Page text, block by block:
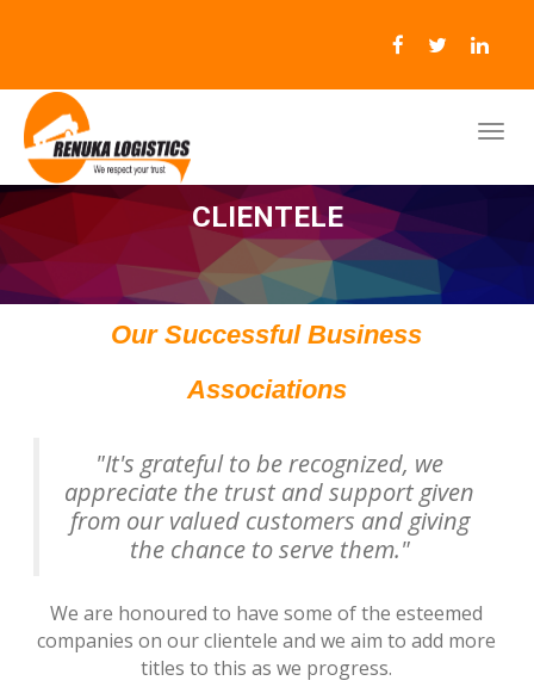
CLIENTELE
Our Successful Business
Associations
"It's grateful to be recognized, we
appreciate the trust and support given
from our valued customers and giving
the chance to serve them."
We are honoured to have some of the esteemed
companies on our clientele and we aim to add more
titles to this as we progress.